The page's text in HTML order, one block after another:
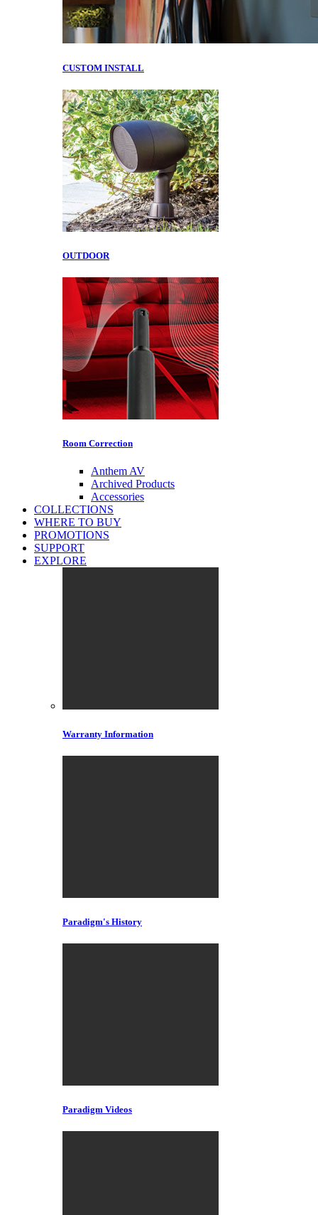
CUSTOM INSTALL
OUTDOOR
Room Correction
Anthem AV
Archived Products
Accessories
COLLECTIONS
WHERE TO BUY
PROMOTIONS
SUPPORT
EXPLORE
Warranty Information
Paradigm's History
Paradigm Videos